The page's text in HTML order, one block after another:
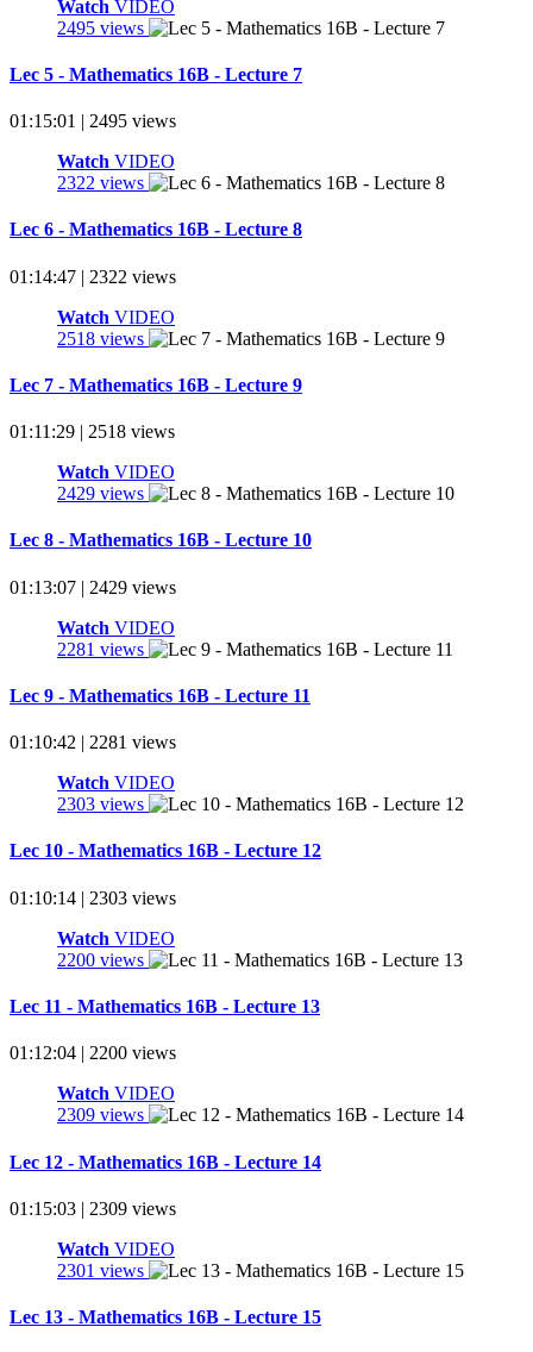
Watch VIDEO
2495 views
Lec 5 - Mathematics 16B - Lecture 7
01:15:01 | 2495 views
Watch VIDEO
2322 views
Lec 6 - Mathematics 16B - Lecture 8
01:14:47 | 2322 views
Watch VIDEO
2518 views
Lec 7 - Mathematics 16B - Lecture 9
01:11:29 | 2518 views
Watch VIDEO
2429 views
Lec 8 - Mathematics 16B - Lecture 10
01:13:07 | 2429 views
Watch VIDEO
2281 views
Lec 9 - Mathematics 16B - Lecture 11
01:10:42 | 2281 views
Watch VIDEO
2303 views
Lec 10 - Mathematics 16B - Lecture 12
01:10:14 | 2303 views
Watch VIDEO
2200 views
Lec 11 - Mathematics 16B - Lecture 13
01:12:04 | 2200 views
Watch VIDEO
2309 views
Lec 12 - Mathematics 16B - Lecture 14
01:15:03 | 2309 views
Watch VIDEO
2301 views
Lec 13 - Mathematics 16B - Lecture 15